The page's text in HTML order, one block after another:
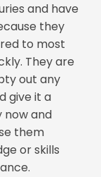
and have
they
to most
They are
out any
give it a
now and
them
or skills